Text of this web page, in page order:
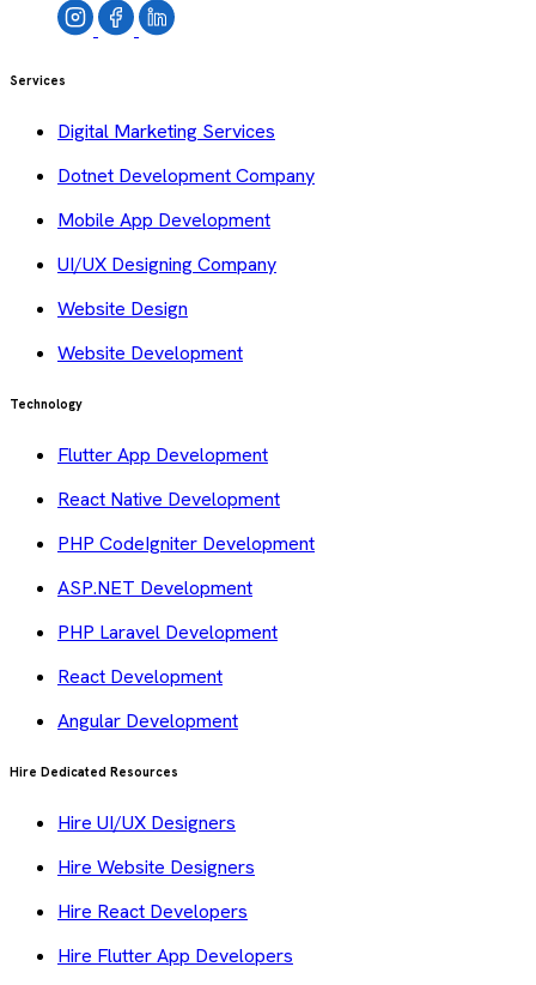
Services
Digital Marketing Services
Dotnet Development Company
Mobile App Development
UI/UX Designing Company
Website Design
Website Development
Technology
Flutter App Development
React Native Development
PHP CodeIgniter Development
ASP.NET Development
PHP Laravel Development
React Development
Angular Development
Hire Dedicated Resources
Hire UI/UX Designers
Hire Website Designers
Hire React Developers
Hire Flutter App Developers